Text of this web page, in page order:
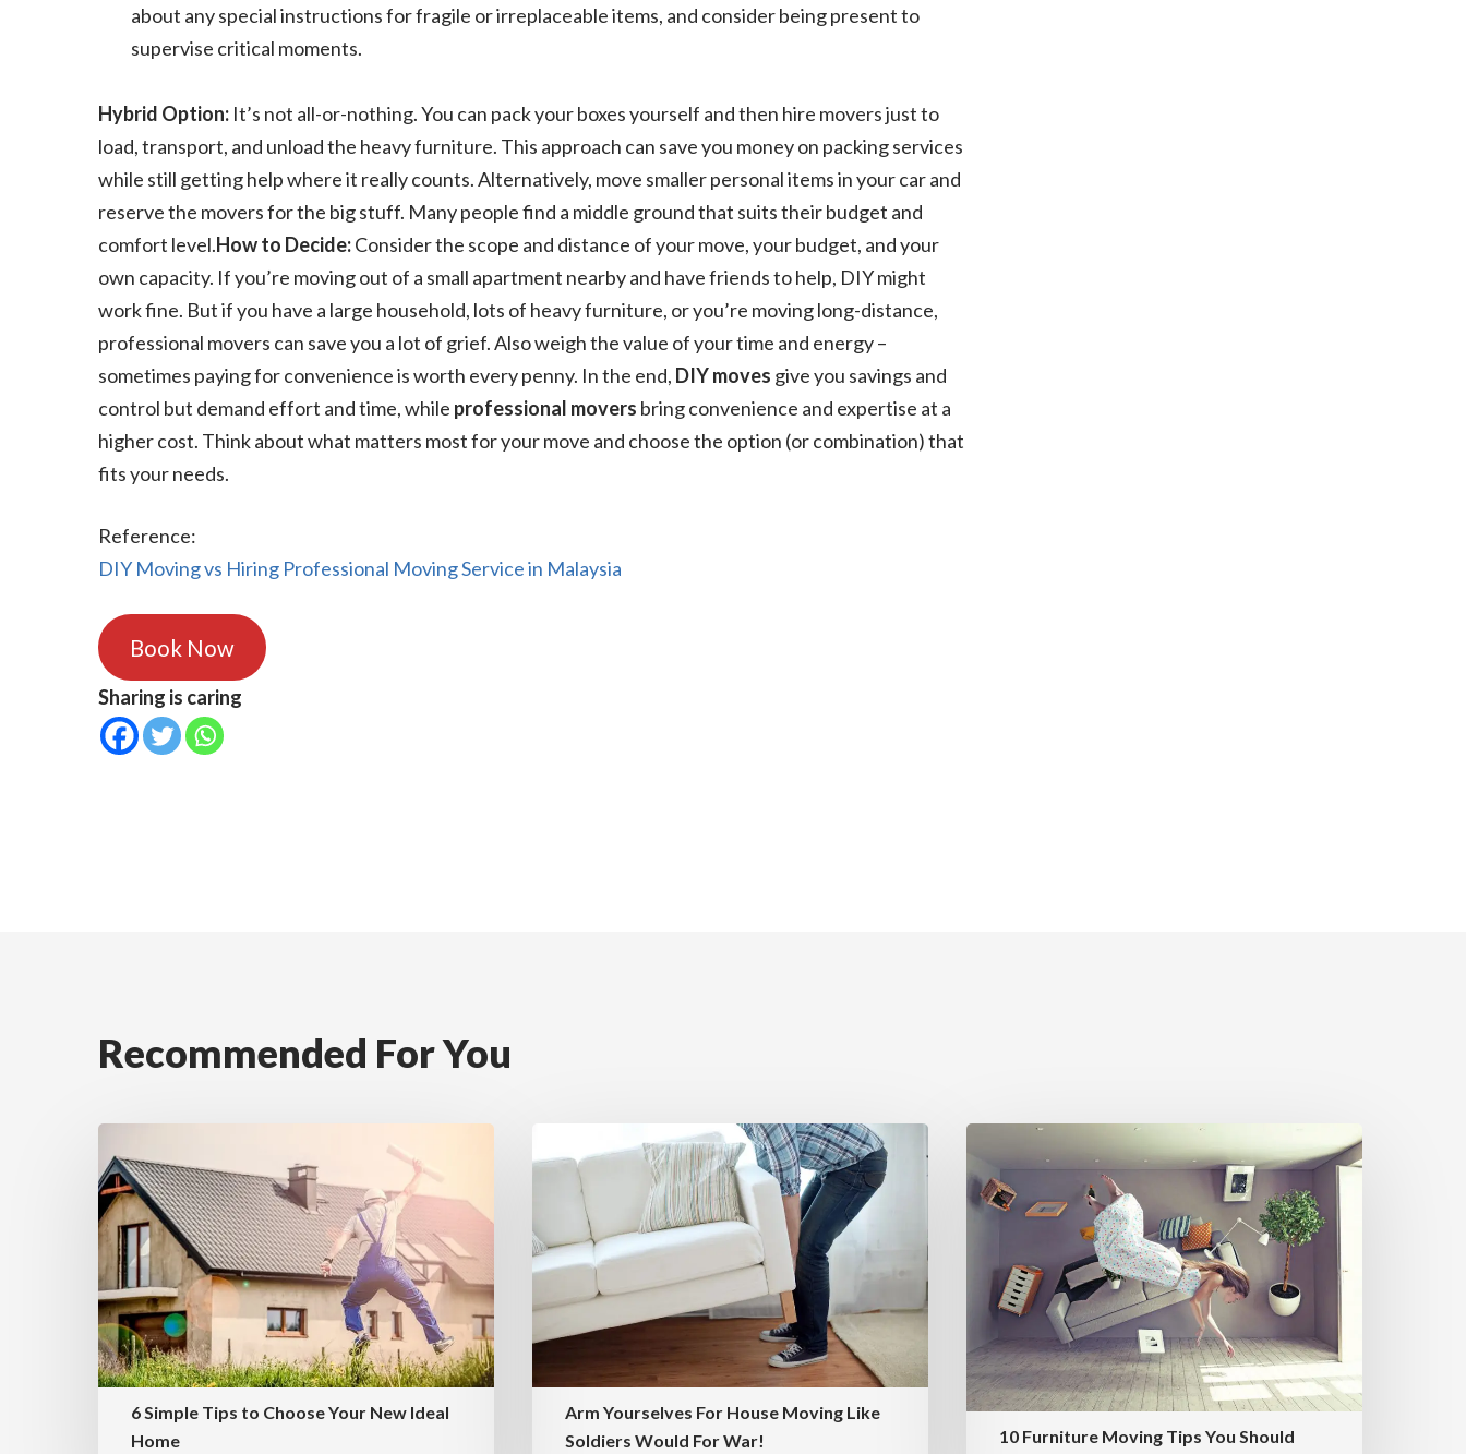
about any special instructions for fragile or irreplaceable items, and consider being present to
supervise critical moments.
Hybrid Option: It’s not all-or-nothing. You can pack your boxes yourself and then hire movers just to
load, transport, and unload the heavy furniture. This approach can save you money on packing services
while still getting help where it really counts. Alternatively, move smaller personal items in your car and
reserve the movers for the big stuff. Many people find a middle ground that suits their budget and
comfort level.How to Decide:Consider the scope and distance of your move, your budget, and your
own capacity. If you’re moving out of a small apartment nearby and have friends to help, DIY might
work fine. But if you have a large household, lots of heavy furniture, or you’re moving long-distance,
professional movers can save you a lot of grief. Also weigh the value of your time and energy –
sometimes paying for convenience is worth every penny. In the end, DIY moves give you savings and
control but demand effort and time, while professional movers bring convenience and expertise at a
higher cost. Think about what matters most for your move and choose the option (or combination) that
fits your needs.
Reference:
DIY Moving vs Hiring Professional Moving Service in Malaysia
Book Now
Sharing is caring
Recommended For You
6 Simple Tips to Choose Your New Ideal
Home
Arm Yourselves For House Moving Like
Soldiers Would For War!
10 Furniture Moving Tips You Should